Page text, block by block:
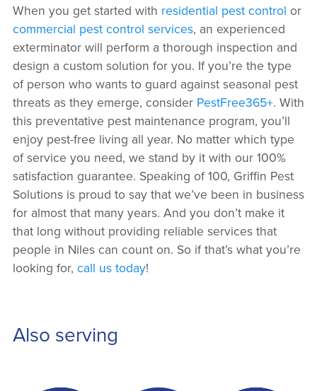
When you get started with residential pest control or
commercial pest control services, an experienced
exterminator will perform a thorough inspection and
design a custom solution for you. If you’re the type
of person who wants to guard against seasonal pest
threats as they emerge, consider PestFree365+. With
this preventative pest maintenance program, you’ll
enjoy pest-free living all year. No matter which type
of service you need, we stand by it with our 100%
satisfaction guarantee. Speaking of 100, Griffin Pest
Solutions is proud to say that we’ve been in business
for almost that many years. And you don’t make it
that long without providing reliable services that
people in Niles can count on. So if that’s what you’re
looking for, call us today!
Also serving